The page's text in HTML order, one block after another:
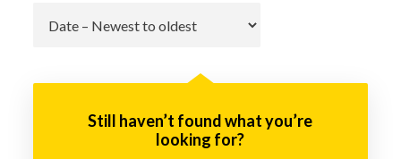
Still haven’t found what you’re
looking for?